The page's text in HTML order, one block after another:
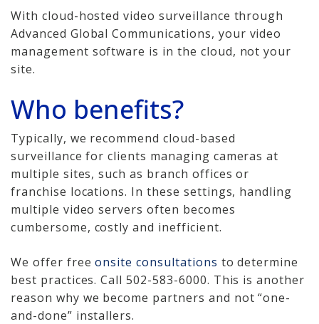
VoIP & Line Service
Providers
Security Systems
Access Control, Visitor
Cameras, Recording,
Storage 101
Video Surveillance 101
Hanwha Partnership
Genetec Partnership
With cloud-hosted video surveillance through
Advanced Global Communications, your video
management software is in the cloud, not your
site.
Who benefits?
Typically, we recommend cloud-based
surveillance for clients managing cameras at
multiple sites, such as branch offices or
franchise locations. In these settings, handling
multiple video servers often becomes
cumbersome, costly and inefficient.
We offer freeonsite consultations to determine
best practices. Call 502-583-6000. This is another
reason why we become partners and not “one-
and-done” installers.